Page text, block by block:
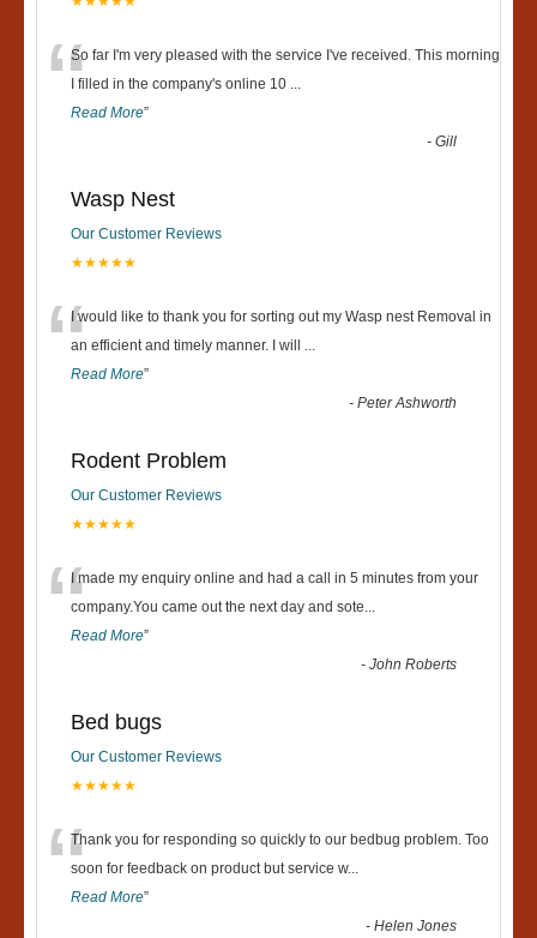
“So far I'm very pleased with the service I've received. This morning
I filled in the company's online 10 ...
Read More”
-Gill
Wasp Nest
Our Customer Reviews
★★★★★
“I would like to thank you for sorting out my Wasp nest Removal in
an efficient and timely manner. I will ...
Read More”
-Peter Ashworth
Rodent Problem
Our Customer Reviews
★★★★★
“I made my enquiry online and had a call in 5 minutes from your
company.You came out the next day and sote...
Read More”
-John Roberts
Bed bugs
Our Customer Reviews
★★★★★
“Thank you for responding so quickly to our bedbug problem. Too
soon for feedback on product but service w...
Read More”
-Helen Jones